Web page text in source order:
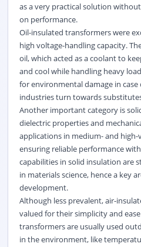
as a very practical solution
on performance.
Oil-insulated transformers were
high voltage-handling capacity.
oil, which acted as a coolant to
and cool while handling heavy
forenvironmentaldamage in case
industries turn towards
Another important category is
dielectric properties and
applications in medium- and
ensuring reliable performance
capabilities in solid insulation are
in materials science, hence a key
development.
Although less prevalent, air-
valued for their simplicity and
transformers are usually used
in the environment, like